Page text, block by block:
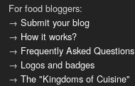
For food bloggers:
→ Submit your blog
→ How it works?
→ Frequently Asked Questions
→ Logos and badges
→ The "Kingdoms of Cuisine"